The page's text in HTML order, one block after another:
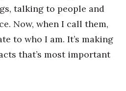
talking to people and
Now, when I call them,
to who I am. It’s making
that’s most important